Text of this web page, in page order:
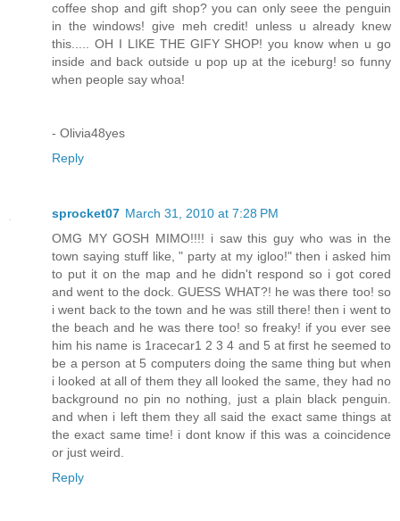
coffee shop and gift shop? you can only seee the penguin
in the windows! give meh credit! unless u already knew
this..... OH I LIKE THE GIFY SHOP! you know when u go
inside and back outside u pop up at the iceburg! so funny
when people say whoa!
- Olivia48yes
Reply
sprocket07 March 31, 2010 at 7:28 PM
OMG MY GOSH MIMO!!!! i saw this guy who was in the
town saying stuff like, " party at my igloo!" then i asked him
to put it on the map and he didn't respond so i got cored
and went to the dock. GUESS WHAT?! he was there too! so
i went back to the town and he was still there! then i went to
the beach and he was there too! so freaky! if you ever see
him his name is 1racecar1 2 3 4 and 5 at first he seemed to
be a person at 5 computers doing the same thing but when
i looked at all of them they all looked the same, they had no
background no pin no nothing, just a plain black penguin.
and when i left them they all said the exact same things at
the exact same time! i dont know if this was a coincidence
or just weird.
Reply